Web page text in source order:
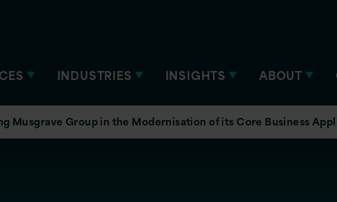
INDUSTRIES INSIGHTS ABOUT
Musgrave Group in the Modernisation of its Core Business